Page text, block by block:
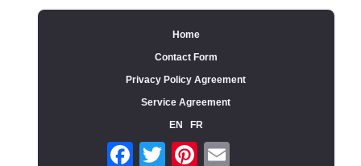
Home
Contact Form
Privacy Policy Agreement
Service Agreement
EN
FR